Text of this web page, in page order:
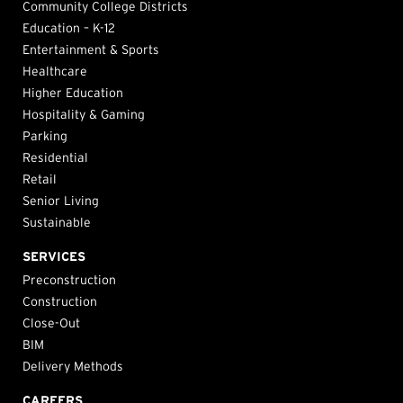
Community College Districts
Education – K-12
Entertainment & Sports
Healthcare
Higher Education
Hospitality & Gaming
Parking
Residential
Retail
Senior Living
Sustainable
SERVICES
Preconstruction
Construction
Close-Out
BIM
Delivery Methods